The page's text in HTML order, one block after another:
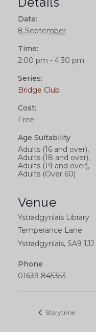
Date:
8 September
Time:
2:00 pm - 4:30 pm
Series:
Bridge Club
Cost:
Free
Age Suitability
Adults (16 and over),
Adults (18 and over),
Adults (19 and over),
Adults (Over 60)
Venue
Ystradgynlais Library
Temperance Lane
Ystradgynlais, SA9 1JJ
Phone
01639 845353
Storytime